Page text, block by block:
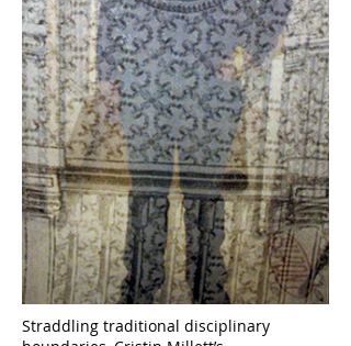
Straddling traditional disciplinary